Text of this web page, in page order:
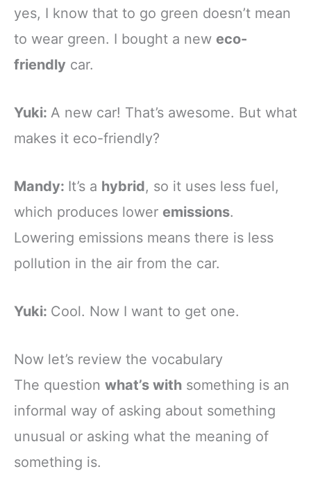
yes, I know that to go green doesn’t mean
to wear green. I bought a new eco-
friendly car.
Yuki: A new car! That’s awesome. But what
makes it eco-friendly?
Mandy: It’s a hybrid, so it uses less fuel,
which produces lower emissions.
Lowering emissions means there is less
pollution in the air from the car.
Yuki: Cool. Now I want to get one.
Now let’s review the vocabulary
The question what’s with something is an
informal way of asking about something
unusual or asking what the meaning of
something is.